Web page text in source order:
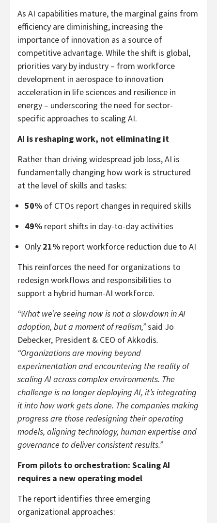
As AI capabilities mature, the marginal gains from
efficiency are diminishing, increasing the
importance of innovation as a source of
competitive advantage. While the shift is global,
priorities vary by industry – from workforce
development in aerospace to innovation
acceleration in life sciences and resilience in
energy – underscoring the need for sector-
specific approaches to scaling AI.
AI is reshaping work, not eliminating it
Rather than driving widespread job loss, AI is
fundamentally changing how work is structured
at the level of skills and tasks:
50% of CTOs report changes in required skills
49% report shifts in day-to-day activities
Only 21% report workforce reduction due to AI
This reinforces the need for organizations to
redesign workflows and responsibilities to
support a hybrid human-AI workforce.
“What we’re seeing now is not a slowdown in AI
adoption, but a moment of realism,”said Jo
Debecker, President & CEO of Akkodis.
“Organizations are moving beyond
experimentation and encountering the reality of
scaling AI across complex environments. The
challenge is no longer deploying AI, it’s integrating
it into how work gets done. The companies making
progress are those redesigning their operating
models, aligning technology, human expertise and
governance to deliver consistent results.”
From pilots to orchestration: Scaling AI
requires a new operating model
The report identifies three emerging
organizational approaches: